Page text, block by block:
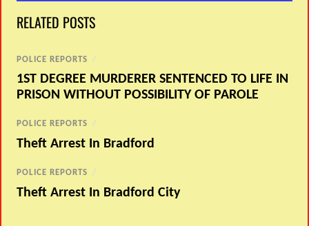
RELATED POSTS
POLICE REPORTS /
1ST DEGREE MURDERER SENTENCED TO LIFE IN
PRISON WITHOUT POSSIBILITY OF PAROLE
POLICE REPORTS /
Theft Arrest In Bradford
POLICE REPORTS /
Theft Arrest In Bradford City